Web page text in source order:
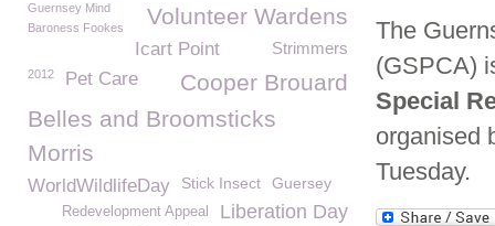
The
(GSPCA)
Special
organised
Tuesday.
Guernsey Mind Volunteer Wardens
Baroness Fookes
Icart Point Strimmers
Cooper Brouard
2012 Pet Care
Belles and Broomsticks
Morris
WorldWildlifeDay Stick Insect Guersey
Liberation Day
Redevelopment Appeal